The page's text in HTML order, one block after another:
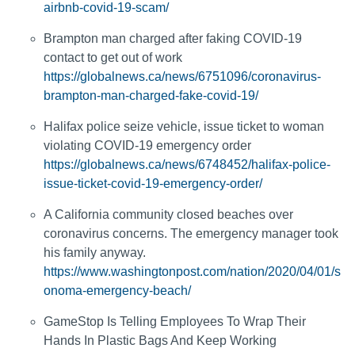
airbnb-covid-19-scam/
Brampton man charged after faking COVID-19
contact to get out of work
https://globalnews.ca/news/6751096/coronavirus-
brampton-man-charged-fake-covid-19/
Halifax police seize vehicle, issue ticket to woman
violating COVID-19 emergency order
https://globalnews.ca/news/6748452/halifax-police-
issue-ticket-covid-19-emergency-order/
A California community closed beaches over
coronavirus concerns. The emergency manager took
his family anyway.
https://www.washingtonpost.com/nation/2020/04/01/s
onoma-emergency-beach/
GameStop Is Telling Employees To Wrap Their
Hands In Plastic Bags And Keep Working